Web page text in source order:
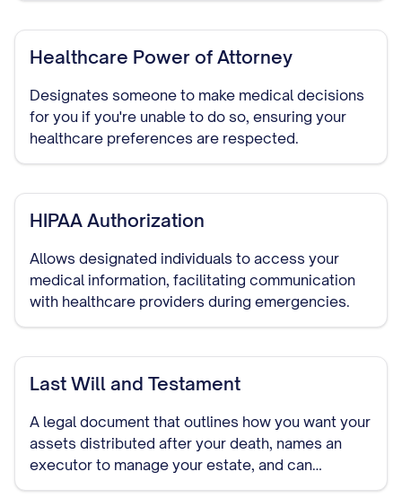
Healthcare Power of Attorney
Designates someone to make medical decisions
for you if you're unable to do so, ensuring your
healthcare preferences are respected.
HIPAA Authorization
Allows designated individuals to access your
medical information, facilitating communication
with healthcare providers during emergencies.
Last Will and Testament
A legal document that outlines how you want your
assets distributed after your death, names an
executor to manage your estate, and can
designate guardians for minor children.